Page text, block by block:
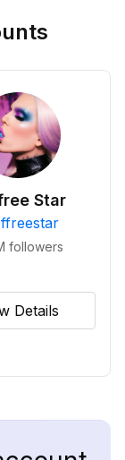
Star
followers
Details